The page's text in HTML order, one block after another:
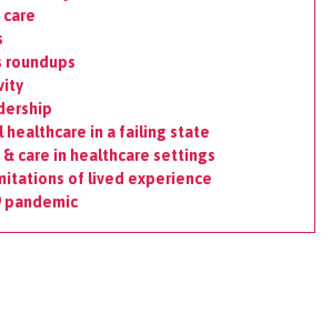
roundups
healthcare in a failing state
care in healthcare settings
of lived experience
pandemic